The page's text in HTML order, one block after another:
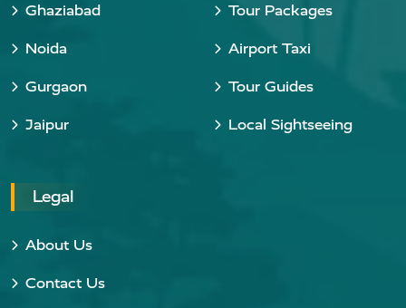
Ghaziabad
Noida
Gurgaon
Jaipur
Tour Packages
Airport Taxi
Tour Guides
Local Sightseeing
Legal
About Us
Contact Us